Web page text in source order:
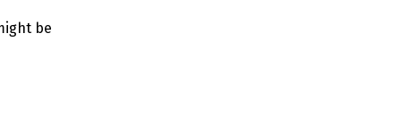
be